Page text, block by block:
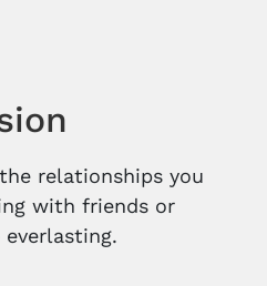
relationships you
with friends or